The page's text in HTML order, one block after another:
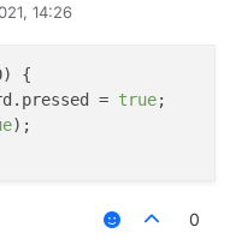
14:26
{
= true;
);
0